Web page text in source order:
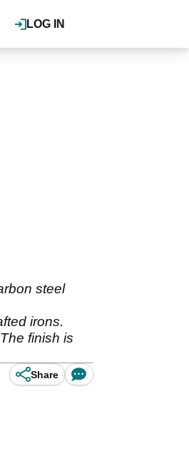
LOG IN
steel
irons.
finish is
Share